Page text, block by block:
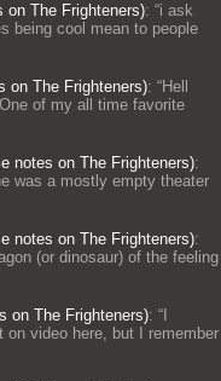
on The Frighteners): “i ask
being cool mean to people
on The Frighteners): “Hell
of my all time favorite
notes on The Frighteners):
was a mostly empty theater
notes on The Frighteners):
(or dinosaur) of the feeling
on The Frighteners): “
on video here, but I remember